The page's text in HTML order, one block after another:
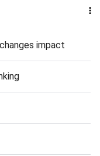
impact